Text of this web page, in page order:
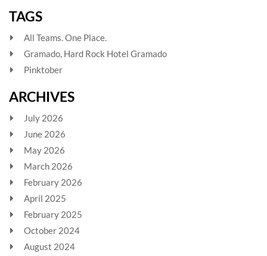
TAGS
All Teams. One Place.
Gramado, Hard Rock Hotel Gramado
Pinktober
ARCHIVES
July 2026
June 2026
May 2026
March 2026
February 2026
April 2025
February 2025
October 2024
August 2024